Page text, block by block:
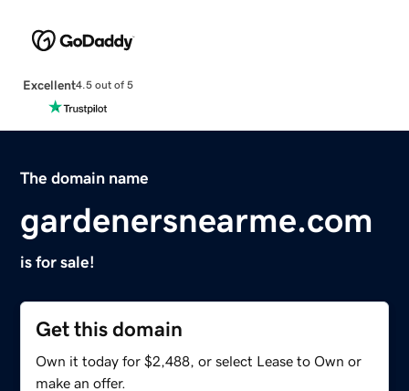
Excellent4.5 out of 5
The domain name
gardenersnearme.com
is for sale!
Get this domain
Own it today for $2,488, or select Lease to Own or
make an offer.